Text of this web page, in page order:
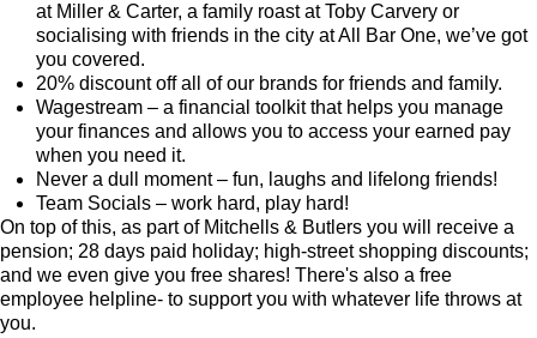
at Miller & Carter, a family roast at Toby Carvery or
socialising with friends in the city at All Bar One, we’ve got
you covered.
20% discount off all of our brands for friends and family.
Wagestream – a financial toolkit that helps you manage
your finances and allows you to access your earned pay
when you need it.
Never a dull moment – fun, laughs and lifelong friends!
Team Socials – work hard, play hard!
On top of this, as part of Mitchells & Butlers you will receive a
pension; 28 days paid holiday; high-street shopping discounts;
and we even give you free shares! There's also a free
employee helpline- to support you with whatever life throws at
you.